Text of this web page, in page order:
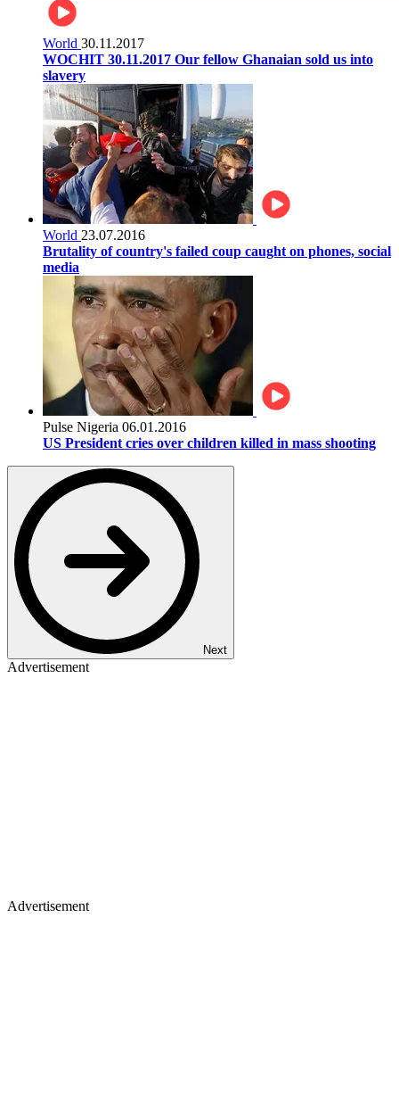
World 30.11.2017
WOCHIT 30.11.2017 Our fellow Ghanaian sold us into
slavery
World 23.07.2016
Brutality of country's failed coup caught on phones, social
media
Pulse Nigeria 06.01.2016
US President cries over children killed in mass shooting
Next
Advertisement
Advertisement